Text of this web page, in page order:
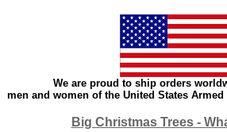
We are proud to ship orders
men and women of the United States
Big Christmas Trees -